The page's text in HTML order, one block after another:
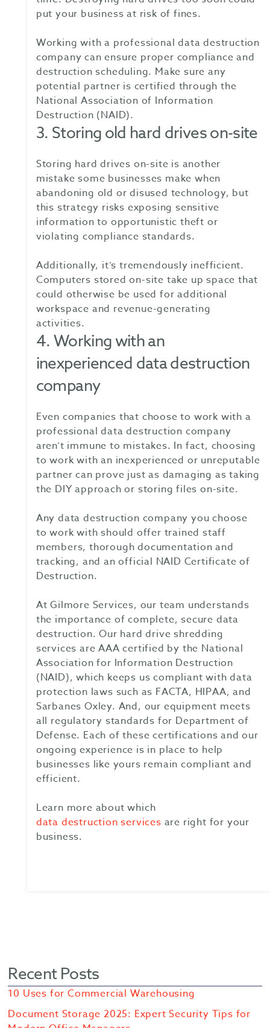
put your business at risk of fines.
Working with a professional data destruction
company can ensure proper compliance and
destruction scheduling. Make sure any
potential partner is certified through the
National Association of Information
Destruction (NAID).
3. Storing old hard drives on-site
Storing hard drives on-site is another
mistake some businesses make when
abandoning old or disused technology, but
this strategy risks exposing sensitive
information to opportunistic theft or
violating compliance standards.
Additionally, it’s tremendously inefficient.
Computers stored on-site take up space that
could otherwise be used for additional
workspace and revenue-generating
activities.
4. Working with an
inexperienced data destruction
company
Even companies that choose to work with a
professional data destruction company
aren’t immune to mistakes. In fact, choosing
to work with an inexperienced or unreputable
partner can prove just as damaging as taking
the DIY approach or storing files on-site.
Any data destruction company you choose
to work with should offer trained staff
members, thorough documentation and
tracking, and an official NAID Certificate of
Destruction.
At Gilmore Services, our team understands
the importance of complete, secure data
destruction. Our hard drive shredding
services are AAA certified by the National
Association for Information Destruction
(NAID), which keeps us compliant with data
protection laws such as FACTA, HIPAA, and
Sarbanes Oxley. And, our equipment meets
all regulatory standards for Department of
Defense. Each of these certifications and our
ongoing experience is in place to help
businesses like yours remain compliant and
efficient.
Learn more about which
data destruction services are right for your
business.
Recent Posts
10 Uses for Commercial Warehousing
Document Storage 2025: Expert Security Tips for